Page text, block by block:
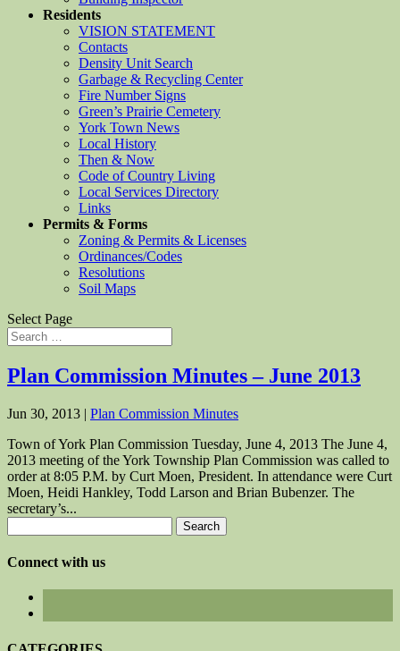
Residents
VISION STATEMENT
Contacts
Density Unit Search
Garbage & Recycling Center
Fire Number Signs
Green’s Prairie Cemetery
York Town News
Local History
Then & Now
Code of Country Living
Local Services Directory
Links
Permits & Forms
Zoning & Permits & Licenses
Ordinances/Codes
Resolutions
Soil Maps
Select Page
Plan Commission Minutes – June 2013
Jun 30, 2013 | Plan Commission Minutes
Town of York Plan Commission Tuesday, June 4, 2013 The June 4,
2013 meeting of the York Township Plan Commission was called to
order at 8:05 P.M. by Curt Moen, President. In attendance were Curt
Moen, Heidi Hankley, Todd Larson and Brian Bubenzer. The
secretary’s...
for:
Connect with us